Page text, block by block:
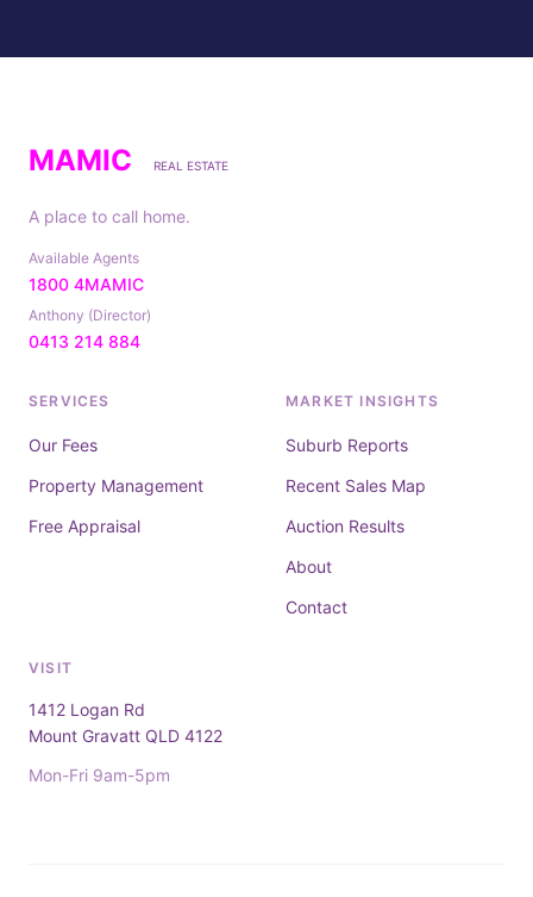
MAMIC REAL ESTATE
A place to call home.
Available Agents
1800 4MAMIC
Anthony (Director)
0413 214 884
SERVICES
Our Fees
Property Management
Free Appraisal
MARKET INSIGHTS
Suburb Reports
Recent Sales Map
Auction Results
About
Contact
VISIT
1412 Logan Rd
Mount Gravatt QLD 4122
Mon-Fri 9am-5pm